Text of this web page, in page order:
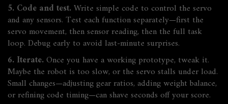
5. Code and test.Write simple code to control the servo
and any sensors. Test each function separately—first the
servo movement, then sensor reading, then the full task
loop. Debug early to avoid last‑minute surprises.
6. Iterate.Once you have a working prototype, tweak it.
Maybe the robot is too slow, or the servo stalls under load.
Small changes—adjusting gear ratios, adding weight balance,
or refining code timing—can shave seconds off your score.